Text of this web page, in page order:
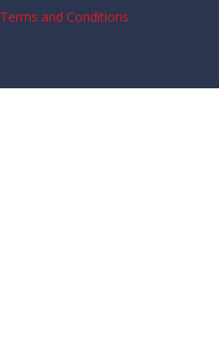
Terms and Conditions